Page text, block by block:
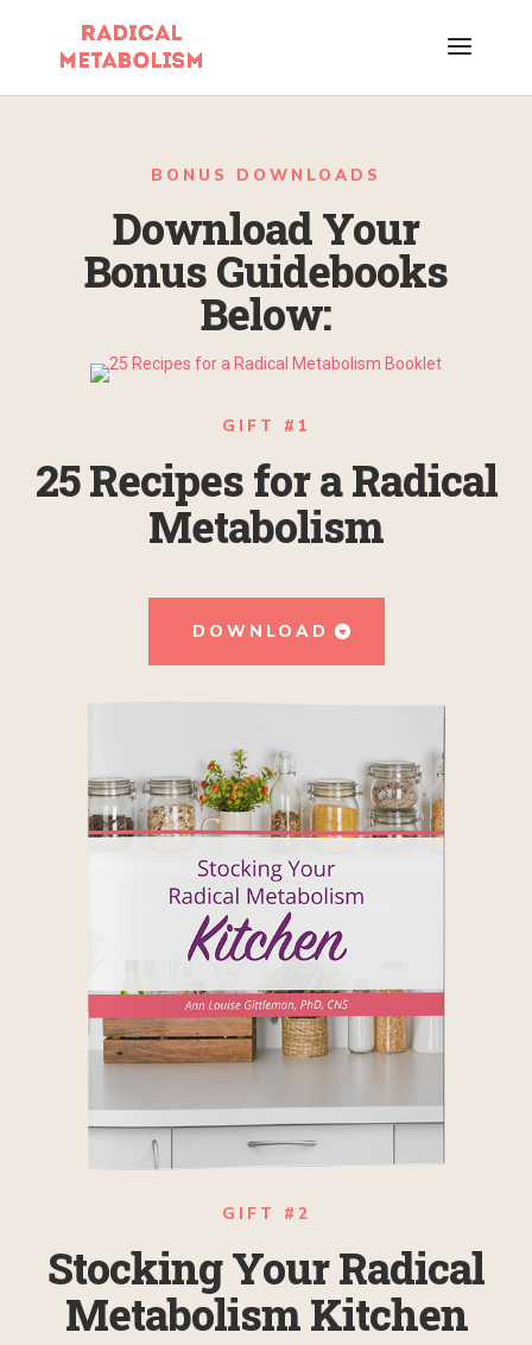
BONUS DOWNLOADS
Download Your
Bonus Guidebooks
Below:
GIFT #1
25 Recipes for a Radical
Metabolism
DOWNLOAD
GIFT #2
Stocking Your Radical
Metabolism Kitchen